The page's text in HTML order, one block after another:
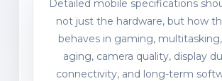
Detailed mobile specifications
not just the hardware, but how
behaves in gaming,
aging, camera quality, display
connectivity, and long-term